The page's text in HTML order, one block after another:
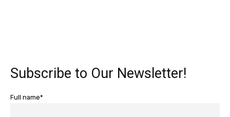
Subscribe to Our Newsletter!
Full name*